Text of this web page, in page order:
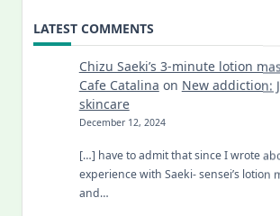
LATEST COMMENTS
Chizu Saeki’s 3-minute lotion
Cafe Catalina on New addiction:
skincare
December 12, 2024
[…] have to admit that since I wrote
experience with Saeki- sensei’s lotion
and…